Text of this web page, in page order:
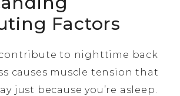
Factors
to nighttime back
causes muscle tension that
just because you’re asleep.